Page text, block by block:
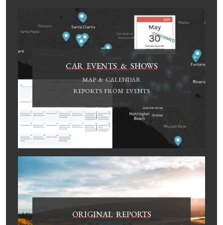
CAR EVENTS & SHOWS
MAP & CALENDAR
REPORTS FROM EVENTS
ORIGINAL REPORTS